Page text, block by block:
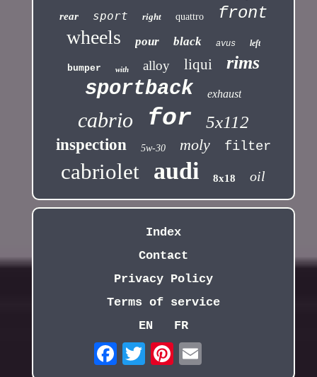
rear sport right quattro front
wheels pour black avus left
bumper with alloy liqui rims
sportback exhaust
cabrio for 5x112
inspection 5w-30 moly filter
cabriolet audi 8x18 oil
Index
Contact
Privacy Policy
Terms of service
EN
FR